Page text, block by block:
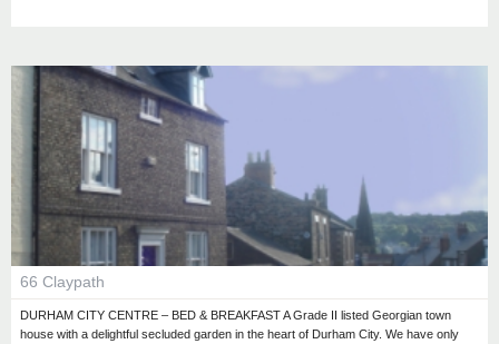
66 Claypath
DURHAM CITY CENTRE – BED & BREAKFAST A Grade II listed Georgian town
house with a delightful secluded garden in the heart of Durham City. We have only